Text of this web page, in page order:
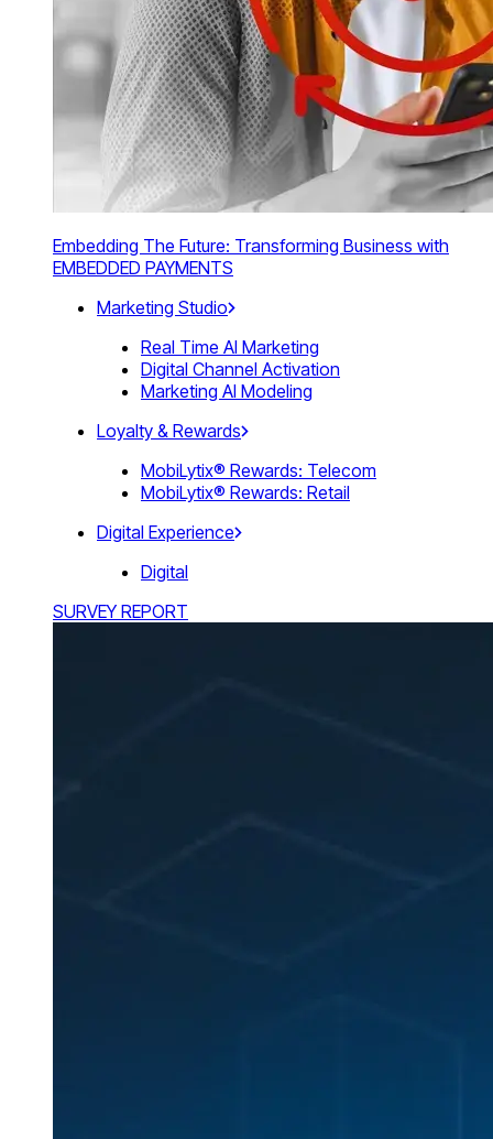
Embedding The Future: Transforming Business with
EMBEDDED PAYMENTS
Marketing Studio
Real Time AI Marketing
Digital Channel Activation
Marketing AI Modeling
Loyalty & Rewards
MobiLytix® Rewards: Telecom
MobiLytix® Rewards: Retail
Digital Experience
Digital
SURVEY REPORT